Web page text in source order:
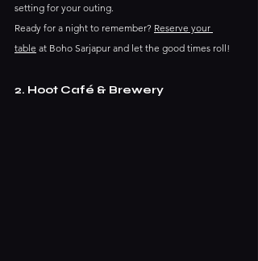
setting for your outing.
Ready for a night to remember? Reserve your
table at Boho Sarjapur and let the good times roll!
2. Hoot Café & Brewery